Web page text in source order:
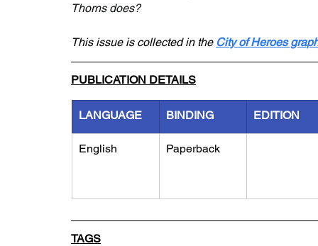
Thorns does?
This issue is collected in the City of Heroes
PUBLICATION DETAILS
LANGUAGE BINDING EDITION
English Paperback
TAGS